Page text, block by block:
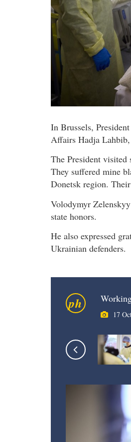
In Brussels,
Affairs Hadja
The President visited
They suffered mine
Donetsk region.
Volodymyr
state honors.
He also expressed
Ukrainian defenders.
ph
17